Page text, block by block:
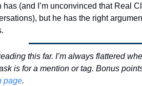
has (and I’m unconvinced that Real
but he has the right
this far. I’m always flattered
page.